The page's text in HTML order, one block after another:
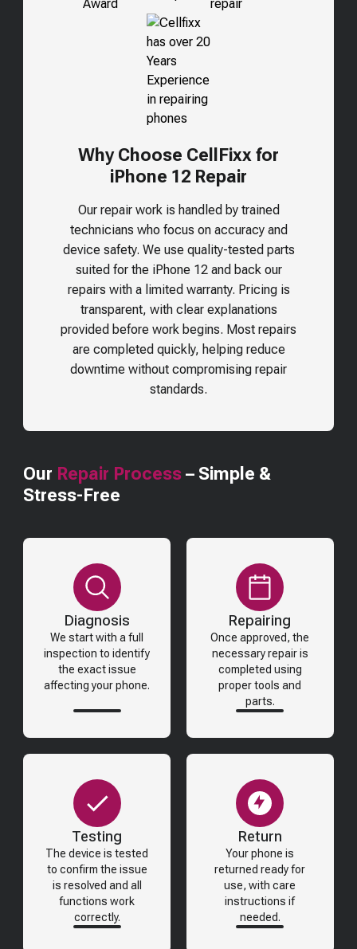
Why Choose CellFixx for
iPhone 12 Repair
Our repair work is handled by trained
technicians who focus on accuracy and
device safety. We use quality-tested parts
suited for the iPhone 12and back our
repairs with a limited warranty. Pricing is
transparent, with clear explanations
provided before work begins. Most repairs
are completed quickly, helping reduce
downtime without compromising repair
standards.
Our Repair Process – Simple &
Stress-Free
Diagnosis
We start with a full
inspection to identify
the exact issue
affecting your phone.
Repairing
Once approved, the
necessary repair is
completed using
proper tools and
parts.
Testing
The device is tested
to confirm the issue
is resolved and all
functions work
correctly.
Return
Your phone is
returned ready for
use, with care
instructions if
needed.